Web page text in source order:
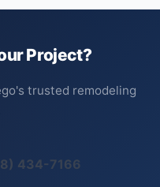
Project?
trusted remodeling
434-7166